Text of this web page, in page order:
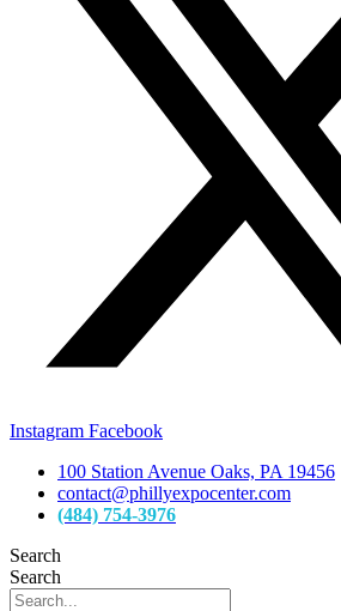
Instagram Facebook
100 Station Avenue Oaks, PA 19456
contact@phillyexpocenter.com
(484) 754-3976
Search
Search